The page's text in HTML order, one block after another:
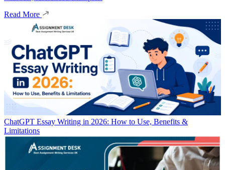
Read More
ChatGPT Essay Writing in 2026: How to Use, Benefits &
Limitations